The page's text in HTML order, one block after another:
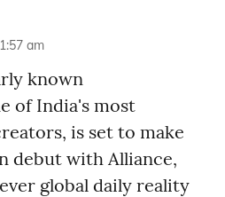
am
known
of India's most
is set to make
debut with Alliance,
global daily reality